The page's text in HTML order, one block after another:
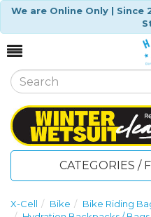
We are Online Only |
CATEGORIES /
X-Cell Bike
Bike Riding